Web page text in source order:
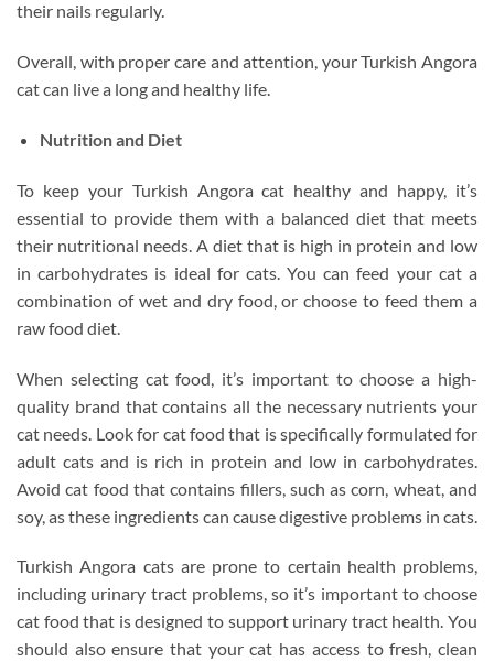
their nails regularly.
Overall, with proper care and attention, your Turkish Angora
cat can live a long and healthy life.
Nutrition and Diet
To keep your Turkish Angora cat healthy and happy, it’s
essential to provide them with a balanced diet that meets
their nutritional needs. A diet that is high in protein and low
in carbohydrates is ideal for cats. You can feed your cat a
combination of wet and dry food, or choose to feed them a
raw food diet.
When selecting cat food, it’s important to choose a high-
quality brand that contains all the necessary nutrients your
cat needs. Look for cat food that is specifically formulated for
adult cats and is rich in protein and low in carbohydrates.
Avoid cat food that contains fillers, such as corn, wheat, and
soy, as these ingredients can cause digestive problems in cats.
Turkish Angora cats are prone to certain health problems,
including urinary tract problems, so it’s important to choose
cat food that is designed to support urinary tract health. You
should also ensure that your cat has access to fresh, clean